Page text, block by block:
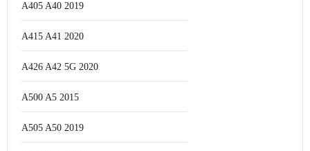
A405 A40 2019
A415 A41 2020
A426 A42 5G 2020
A500 A5 2015
A505 A50 2019